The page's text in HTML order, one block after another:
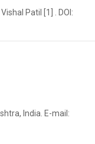
Patil [1] . DOI:
India. E-mail: